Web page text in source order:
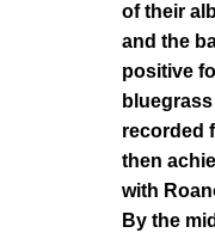
of their
and the
positive
recorded
then
with
By the